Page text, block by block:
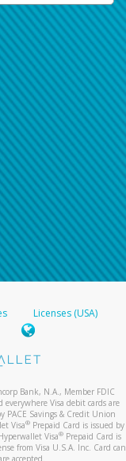
Licenses (USA)
Bank, N.A., Member FDIC
Visa debit cards are
PACE Savings & Credit Union
Visa® Prepaid Card is issued by
Visa®Prepaid Card is
from Visa U.S.A. Inc. Card can
accepted.